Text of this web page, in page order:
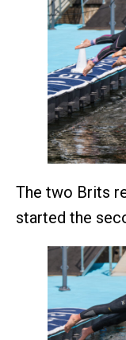
The two Brits
started the